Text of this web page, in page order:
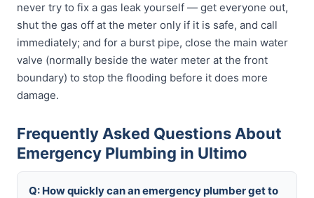
never try to fix a gas leak yourself — get everyone out,
shut the gas off at the meter only if it is safe, and call
immediately; and for a burst pipe, close the main water
valve (normally beside the water meter at the front
boundary) to stop the flooding before it does more
damage.
Frequently Asked Questions About
Emergency Plumbing in Ultimo
Q: How quickly can an emergency plumber get to